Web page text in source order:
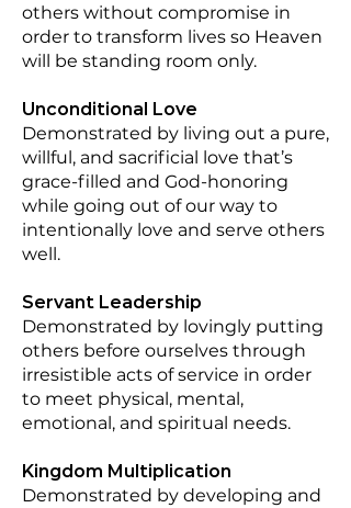
others without compromise in
order to transform lives so Heaven
will be standing room only.
Unconditional Love
Demonstrated by living out a pure,
willful, and sacrificial love that’s
grace-filled and God-honoring
while going out of our way to
intentionally love and serve others
well.
Servant Leadership
Demonstrated by lovingly putting
others before ourselves through
irresistible acts of service in order
to meet physical, mental,
emotional, and spiritual needs.
Kingdom Multiplication
Demonstrated by developing and